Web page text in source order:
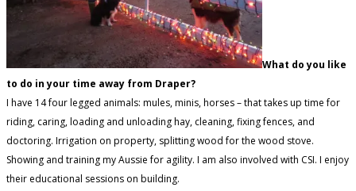
What do you like
to do in your time away from Draper?
I have 14 four legged animals: mules, minis, horses – that takes up time for
riding, caring, loading and unloading hay, cleaning, fixing fences, and
doctoring. Irrigation on property, splitting wood for the wood stove.
Showing and training my Aussie for agility. I am also involved with CSI. I enjoy
their educational sessions on building.